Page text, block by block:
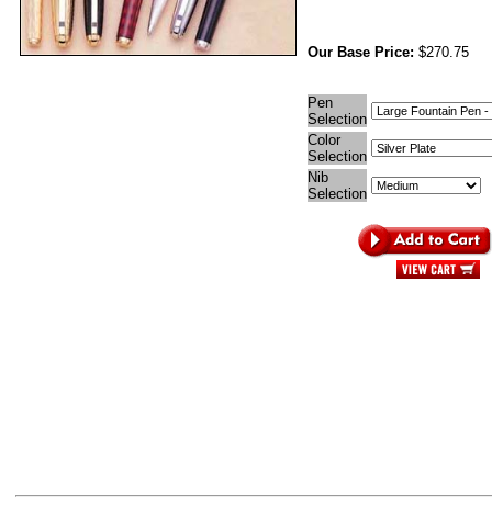
Our Base Price: $270.75
Pen
Selection
Color
Selection
Nib
Selection